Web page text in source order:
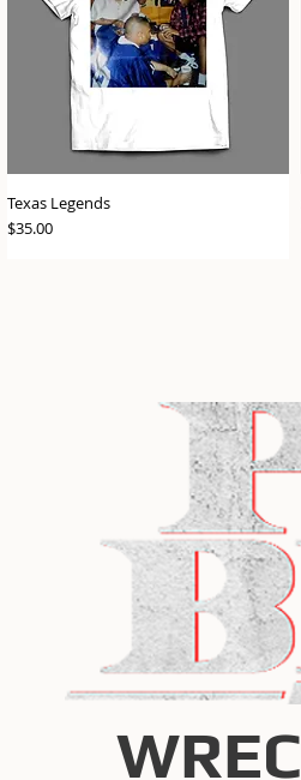
Texas Legends
Price
$35.00